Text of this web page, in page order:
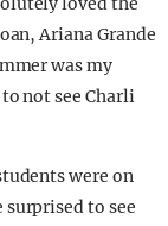
Ariana Grande
was my
not see Charli
were on
to see